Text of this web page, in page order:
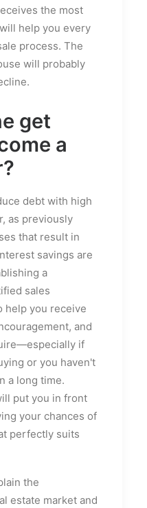
the most
help you every
process. The
will probably
get
a
debt with high
as previously
that result in
savings are
a
sales
help you receive
and
if
or you haven't
a long time.
put you in front
your chances of
perfectly suits
the
estate market and